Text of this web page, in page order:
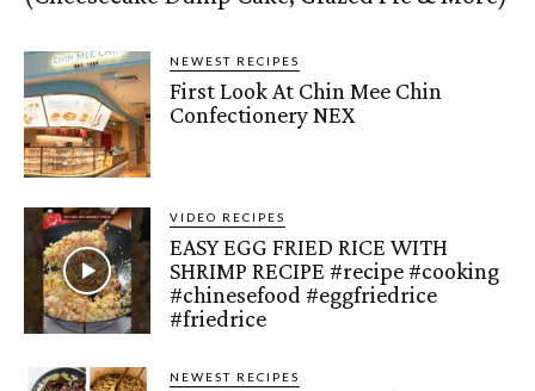
NEWEST RECIPES
First Look At Chin Mee Chin
Confectionery NEX
VIDEO RECIPES
EASY EGG FRIED RICE WITH
SHRIMP RECIPE #recipe #cooking
#chinesefood #eggfriedrice
#friedrice
NEWEST RECIPES